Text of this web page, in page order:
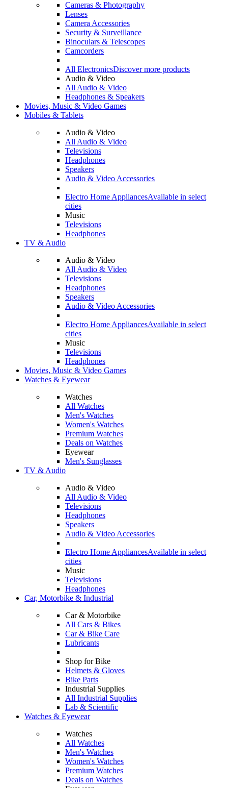
Cameras & Photography
Lenses
Camera Accessories
Security & Surveillance
Binoculars & Telescopes
Camcorders
All ElectronicsDiscover more products
Audio & Video
All Audio & Video
Headphones & Speakers
Movies, Music & Video Games
Mobiles & Tablets
Audio & Video
All Audio & Video
Televisions
Headphones
Speakers
Audio & Video Accessories
Electro Home AppliancesAvailable in select
cities
Music
Televisions
Headphones
TV & Audio
Audio & Video
All Audio & Video
Televisions
Headphones
Speakers
Audio & Video Accessories
Electro Home AppliancesAvailable in select
cities
Music
Televisions
Headphones
Movies, Music & Video Games
Watches & Eyewear
Watches
All Watches
Men's Watches
Women's Watches
Premium Watches
Deals on Watches
Eyewear
Men's Sunglasses
TV & Audio
Audio & Video
All Audio & Video
Televisions
Headphones
Speakers
Audio & Video Accessories
Electro Home AppliancesAvailable in select
cities
Music
Televisions
Headphones
Car, Motorbike & Industrial
Car & Motorbike
All Cars & Bikes
Car & Bike Care
Lubricants
Shop for Bike
Helmets & Gloves
Bike Parts
Industrial Supplies
All Industrial Supplies
Lab & Scientific
Watches & Eyewear
Watches
All Watches
Men's Watches
Women's Watches
Premium Watches
Deals on Watches